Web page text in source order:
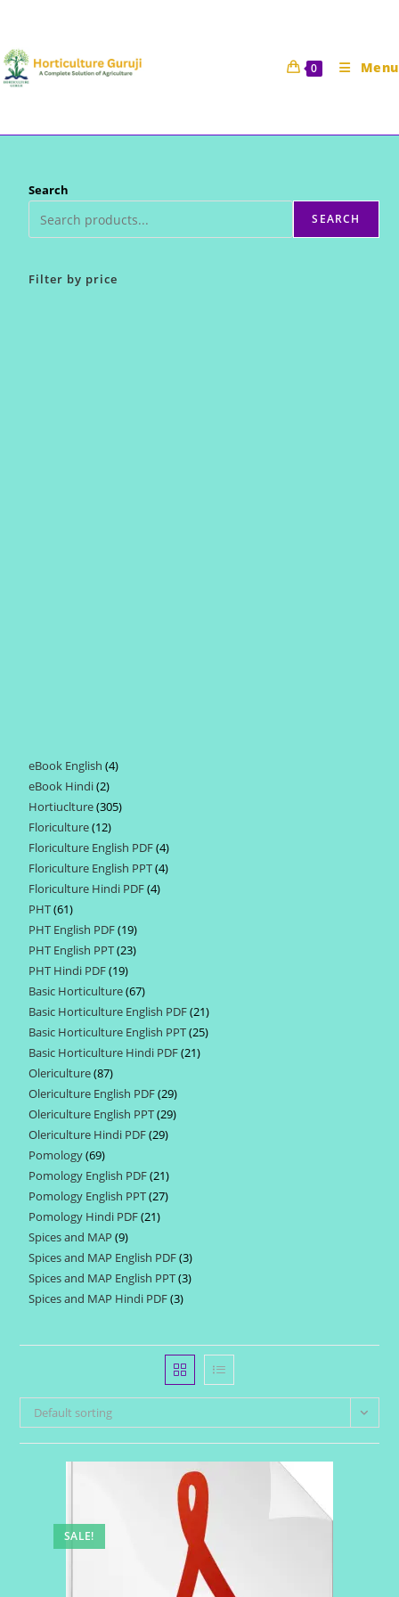
content
0 Menu
Search
SEARCH
Filter by price
eBook English 44
eBook Hindi 22
products
Hortiuclture 305305
Floriculture 1212
products
Floriculture English PDF 44
products
Floriculture English PPT 44
Floriculture Hindi PDF 44
PHT 6161
products
PHT English PDF 1919
products
PHT English PPT 2323
PHT Hindi PDF 1919
products
Basic Horticulture 6767
products
Basic Horticulture English PDF 2121
products
Basic Horticulture English PPT 2525
Basic Horticulture Hindi PDF 2121
Olericulture 8787
products
Olericulture English PDF 2929
products
Olericulture English PPT 2929
Olericulture Hindi PDF 2929
Pomology 6969
products
Pomology English PDF 2121
products
Pomology English PPT 2727
Pomology Hindi PDF 2121
Spices and MAP 99
products
Spices and MAP English PDF 33
products
Spices and MAP English PPT 33
Spices and MAP Hindi PDF 33
Default sorting
SALE!